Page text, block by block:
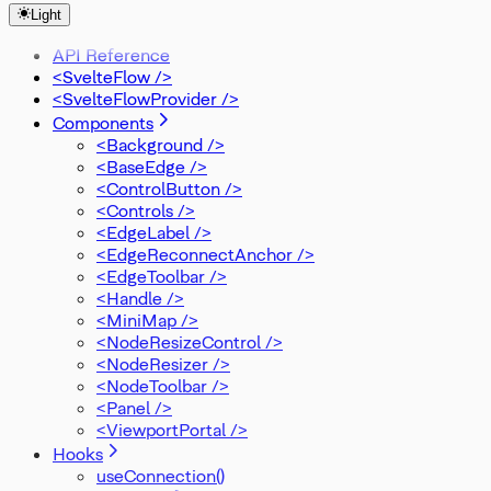
OnError
OnMove
OnReconnect
OnReconnectEnd
OnReconnectStart
OnSelectionDrag
PanOnScrollMode
PanelPosition
Position
Rect
SelectionMode
SnapGrid
SvelteFlowStore
Viewport
XYPosition
ZIndexMode
Light
API Reference
<SvelteFlow />
<SvelteFlowProvider />
Components
<Background />
<BaseEdge />
<ControlButton />
<Controls />
<EdgeLabel />
<EdgeReconnectAnchor />
<EdgeToolbar />
<Handle />
<MiniMap />
<NodeResizeControl />
<NodeResizer />
<NodeToolbar />
<Panel />
<ViewportPortal />
Hooks
useConnection()